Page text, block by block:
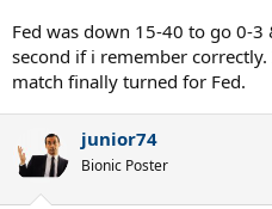
Fed was down 15-40 to go 0-
second if i remember
match finally turned for Fed.
junior74
Bionic Poster